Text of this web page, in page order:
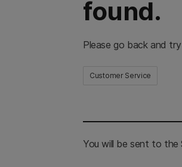
found.
Please go back and
Customer Service
You will be sent to the